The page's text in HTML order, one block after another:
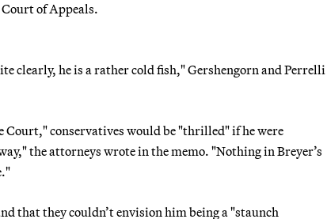
of Appeals.
clearly, he is a rather cold fish," Gershengorn and Perrelli
Court," conservatives would be "thrilled" if he were
the attorneys wrote in the memo. "Nothing in Breyer’s
that they couldn’t envision him being a "staunch